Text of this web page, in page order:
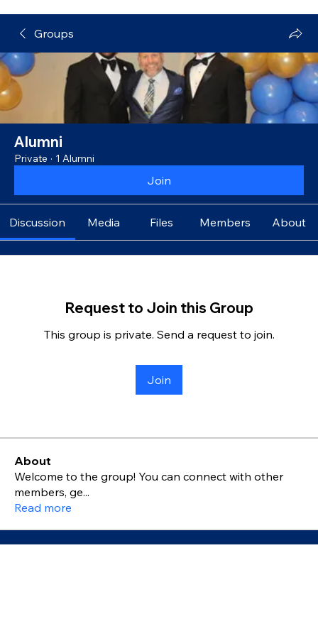
Groups
Alumni
Private · 1 Alumni
Join
Discussion Media Files Members About
Request to Join this Group
This group is private. Send a request to join.
Join
About
Welcome to the group! You can connect with other
members, ge...
Read more